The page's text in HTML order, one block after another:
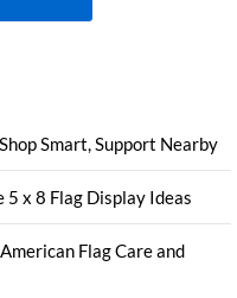
Smart, Support Nearby
x 8 Flag Display Ideas
Flag Care and